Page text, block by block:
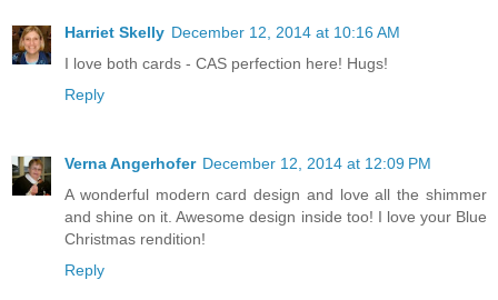
Harriet Skelly December 12, 2014 at 10:16 AM
I love both cards - CAS perfection here! Hugs!
Reply
Verna Angerhofer December 12, 2014 at 12:09 PM
A wonderful modern card design and love all the shimmer
and shine on it. Awesome design inside too! I love your Blue
Christmas rendition!
Reply